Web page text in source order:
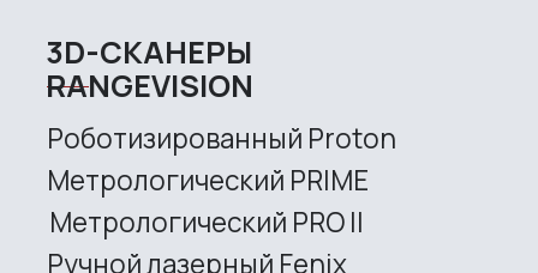
sales@rangevision.com
info@rangevision.com
+7 (499) 322 33 20
CONTACT US
Handheld Calibry Mini
Handheld Calibry